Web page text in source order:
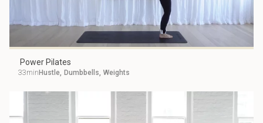
Power Pilates
33min Hustle, Dumbbells, Weights